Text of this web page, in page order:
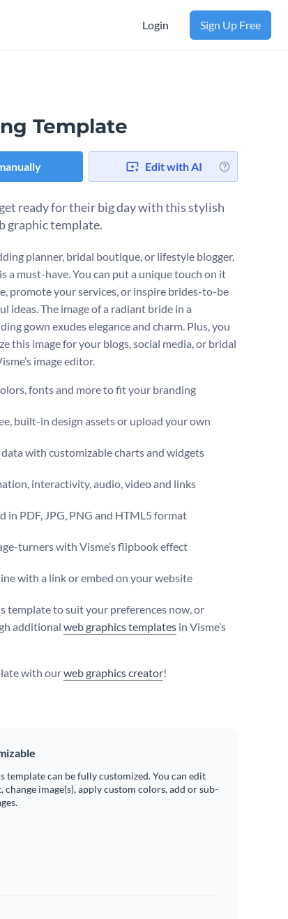
Login Sign Up Free
Template
Edit with AI
ready for their big day with this stylish
graphic template.
planner, bridal boutique, or lifestyle blogger,
a must-have. You can put a unique touch on it
promote your services, or inspire brides-to-be
ideas. The image of a radiant bride in a
gown exudes elegance and charm. Plus, you
this image for your blogs, social media, or bridal
image editor.
fonts and more to fit your branding
built-in design assets or upload your own
with customizable charts and widgets
interactivity, audio, video and links
in PDF, JPG, PNG and HTML5 format
turners with Visme’s flipbook effect
with a link or embed on your website
template to suit your preferences now, or
additional web graphics templates in Visme’s
with ourweb graphics creator!
template can be fully customized. You can edit
change image(s), apply custom colors, add or sub-